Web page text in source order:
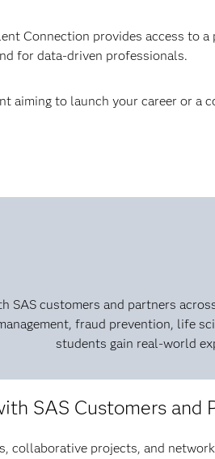
Connection provides access
for data-driven professionals.
aiming to launch your career or a
SAS customers and partners
fraud prevention, life
students gain real-world
SAS Customers and
collaborative projects, and